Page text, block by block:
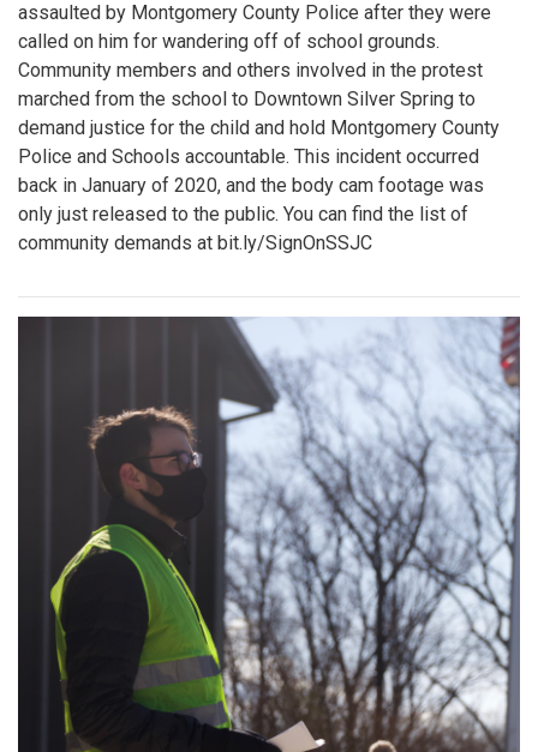
assaulted by Montgomery County Police after they were
called on him for wandering off of school grounds.
Community members and others involved in the protest
marched from the school to Downtown Silver Spring to
demand justice for the child and hold Montgomery County
Police and Schools accountable. This incident occurred
back in January of 2020, and the body cam footage was
only just released to the public. You can find the list of
community demands at bit.ly/SignOnSSJC